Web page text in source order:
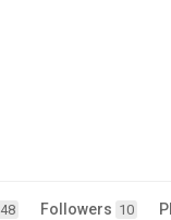
48 Followers 10